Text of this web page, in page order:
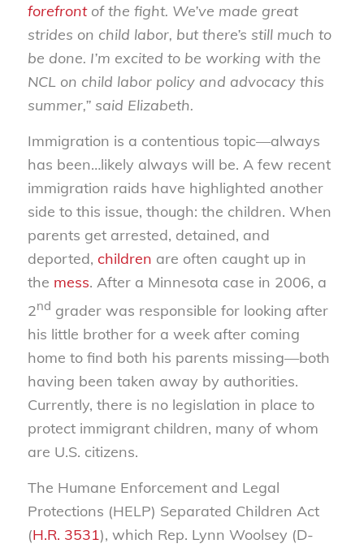
forefrontof the fight. We’ve made great
strides on child labor, but there’s still much to
be done. I’m excited to be working with the
NCL on child labor policy and advocacy this
summer,” said Elizabeth.
Immigration is a contentious topic—always
has been…likely always will be. A few recent
immigration raids have highlighted another
side to this issue, though: the children. When
parents get arrested, detained, and
deported, children are often caught up in
the mess. After a Minnesota case in 2006, a
2nd grader was responsible for looking after
his little brother for a week after coming
home to find both his parents missing—both
having been taken away by authorities.
Currently, there is no legislation in place to
protect immigrant children, many of whom
are U.S. citizens.
The Humane Enforcement and Legal
Protections (HELP) Separated Children Act
(H.R. 3531), which Rep. Lynn Woolsey (D-